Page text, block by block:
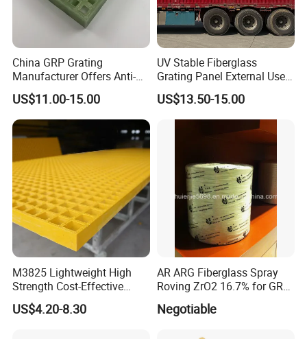
Application
China GRP Grating
Manufacturer Offers Anti-
Slip Lightweight Fiberglass
Floor Panels Industrial
Chemical Plant Walkway
Systems
US$11.00-15.00
UV Stable Fiberglass
Grating Panel External Use
Platform Walkway Access
Cover Rooftop Trench Safe
Reliable Structure Anti
Weather FRP Board
US$13.50-15.00
M3825 Lightweight High
Strength Cost-Effective
Solution Durable Long
Lasting Industrial Use
US$4.20-8.30
AR ARG Fiberglass Spray
Roving ZrO2 16.7% for GRC
Cladding Panels
Negotiable